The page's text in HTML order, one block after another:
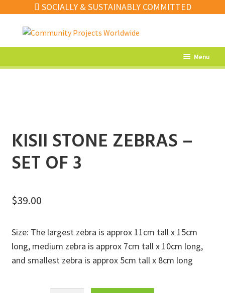
SOCIALLY & SUSTAINABLY COMMITTED
to
to
Menu
Fashion
Jewellery
Sale
Donations
Consulting Services
KISII STONE ZEBRAS –
SET OF 3
$39.00
Size: The largest zebra is approx 11cm tall x 15cm
long, medium zebra is approx 7cm tall x 10cm long,
and smallest zebra is approx 5cm tall x 8cm long